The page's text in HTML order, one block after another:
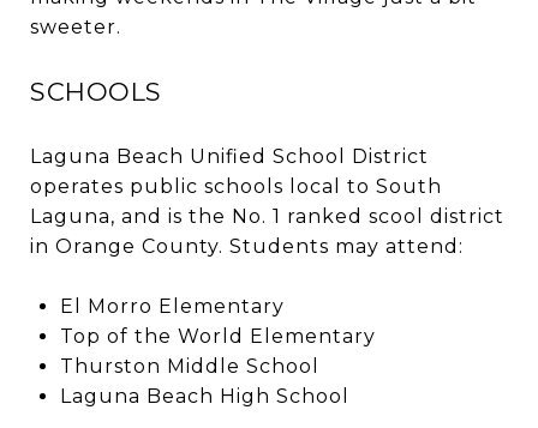
sweeter.
SCHOOLS
Laguna Beach Unified School District
operates public schools local to South
Laguna, and is the No. 1 ranked scool district
in Orange County. Students may attend:
El Morro Elementary
Top of the World Elementary
Thurston Middle School
Laguna Beach High School